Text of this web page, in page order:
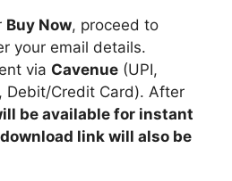
Buy Now, proceed to
your email details.
via Cavenue (UPI,
Debit/Credit Card). After
be available for instant
download link will also be